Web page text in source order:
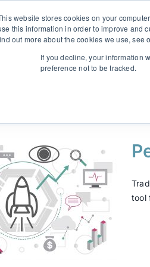
website stores cookies on your
this information in order to improve and
out more about the cookies we use, see
If you decline, your information
preference not to be tracked.
results | sinulab@sinulab.com
Main
tool